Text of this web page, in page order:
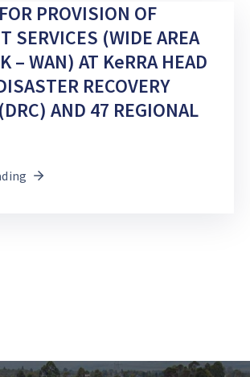
PROVISION OF
SERVICES (WIDE AREA
– WAN) AT KeRRA HEAD
RECOVERY
AND 47 REGIONAL